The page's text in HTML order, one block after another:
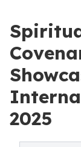
2025